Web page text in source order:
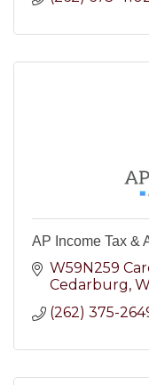
AP Income Tax &
W59N259
Cedarburg
(262) 375-